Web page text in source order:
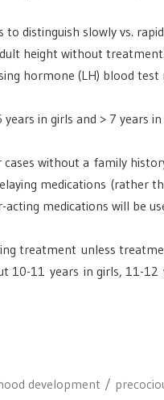
distinguish slowly vs.
height without treatment.
hormone (LH) blood
in girls and > 7 years
without a family
medications (rather
medications will be
treatment unless
10-11 years in girls, 11-12
development